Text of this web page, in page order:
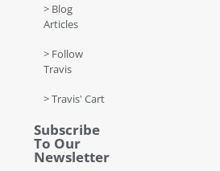
> Blog
Articles
> Follow
Travis
> Travis' Cart
Subscribe
To Our
Newsletter